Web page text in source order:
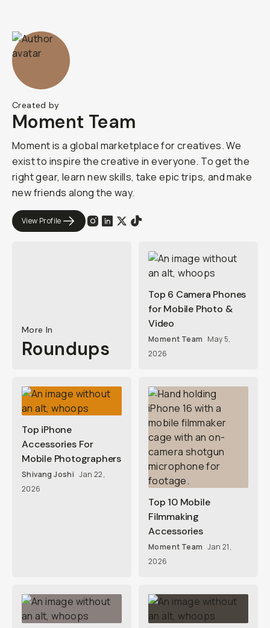
Created by
Moment Team
Moment is a global marketplace for creatives. We
exist to inspire the creative in everyone. To get the
right gear, learn new skills, take epic trips, and make
new friends along the way.
View Profile
More In
Roundups
Top 6 Camera Phones
for Mobile Photo &
Video
Moment Team May 5,
2026
Top iPhone
Accessories For
Mobile Photographers
Shivang Joshi Jan 22,
2026
Top 10 Mobile
Filmmaking
Accessories
Moment Team Jan 21,
2026